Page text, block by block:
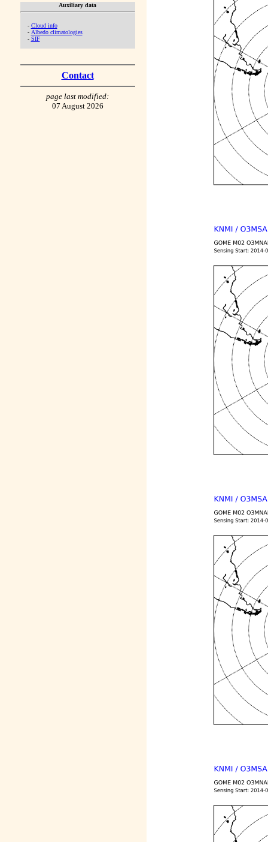
Auxiliary data
- Cloud info
- Albedo climatologies
- SIF
Contact
page last modified:
07 August 2026